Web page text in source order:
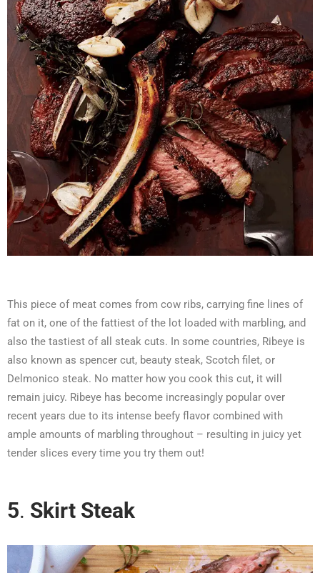
This piece of meat comes from cow ribs, carrying fine lines of
fat on it, one of the fattiest of the lot loaded with marbling, and
also the tastiest of all steak cuts. In some countries, Ribeye is
also known as spencer cut, beauty steak, Scotch filet, or
Delmonico steak. No matter how you cook this cut, it will
remain juicy. Ribeye has become increasingly popular over
recent years due to its intense beefy flavor combined with
ample amounts of marbling throughout – resulting in juicy yet
tender slices every time you try them out!
5. Skirt Steak